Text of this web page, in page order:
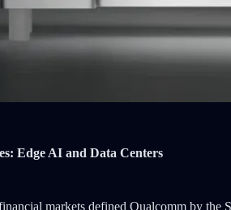
Edge AI and Data Centers
markets defined Qualcomm by